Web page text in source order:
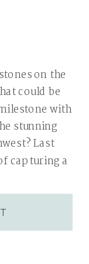
on the
could be
with
stunning
Last
capturing a
historical